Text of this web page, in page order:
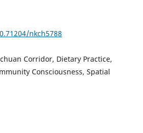
nkch5788
Corridor, Dietary Practice,
Consciousness, Spatial